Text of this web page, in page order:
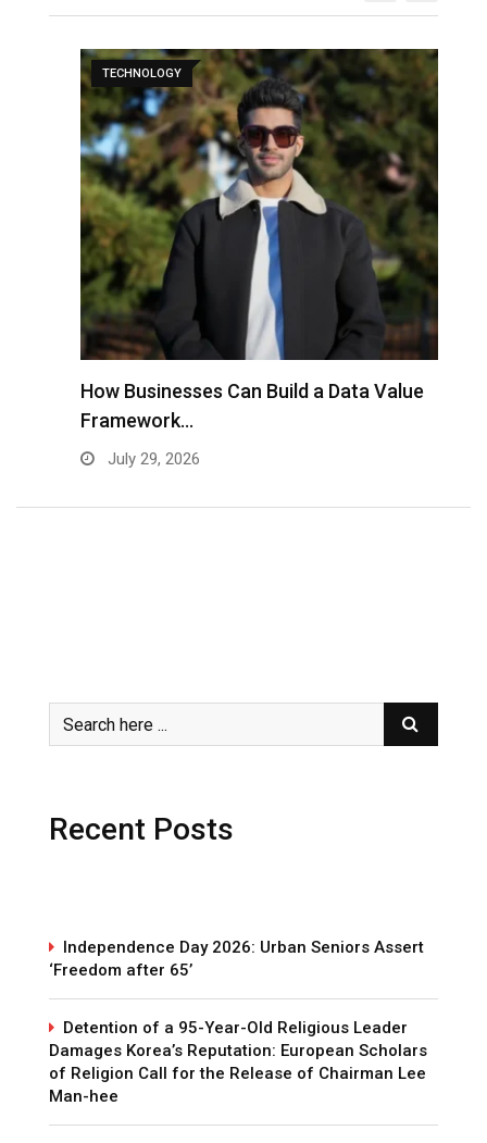
TECHNOLOGY
How Businesses Can Build a Data Value
Framework…
July 29, 2026
Recent Posts
Independence Day 2026: Urban Seniors Assert
‘Freedom after 65’
Detention of a 95-Year-Old Religious Leader
Damages Korea’s Reputation: European Scholars
of Religion Call for the Release of Chairman Lee
Man-hee